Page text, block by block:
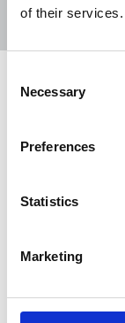
of their services.
Selection
Necessary
Preferences
Statistics
Marketing
Happy
scheme
Friday 26
fighting